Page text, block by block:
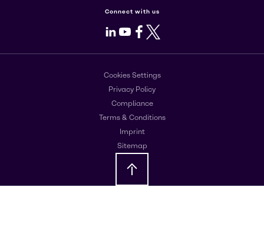
Connect with us
LinkedIn
Youtube
Facebook
X
Cookies Settings
Privacy Policy
Compliance
Terms & Conditions
Imprint
Sitemap